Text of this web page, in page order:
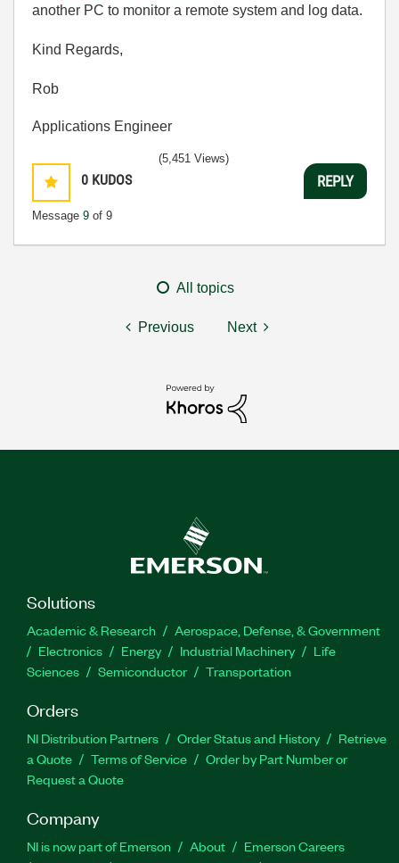
another PC to monitor a remote system and log data.
Kind Regards,
Rob
Applications Engineer
0 KUDOS
Message 9 of 9
(5,451 Views)
REPLY
All topics
Previous Next
Solutions
Academic & Research
Aerospace, Defense, & Government
Electronics
Energy Industrial Machinery
Life
Sciences
Semiconductor Transportation
Orders
NI Distribution Partners Order Status and History
Retrieve
a Quote
Terms of Service
Order by Part Number or
Request a Quote
Company
NI is now part of Emerson About
Emerson Careers